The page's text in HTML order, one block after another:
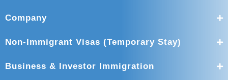
Company
Non-Immigrant Visas (Temporary Stay)
Business & Investor Immigration